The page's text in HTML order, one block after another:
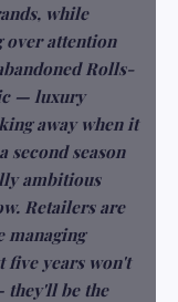
while
over attention
Rolls-
— luxury
away when it
second season
ambitious
Retailers are
managing
five years won't
they'll be the